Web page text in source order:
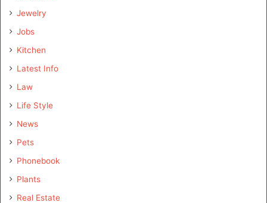
Jewelry
Jobs
Kitchen
Latest Info
Law
Life Style
News
Pets
Phonebook
Plants
Real Estate